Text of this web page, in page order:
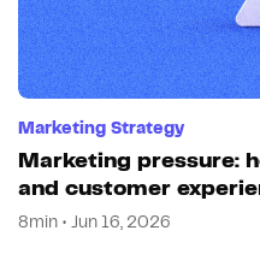
Marketing Strategy
Marketing pressure:
and customer
8min • Jun 16, 2026